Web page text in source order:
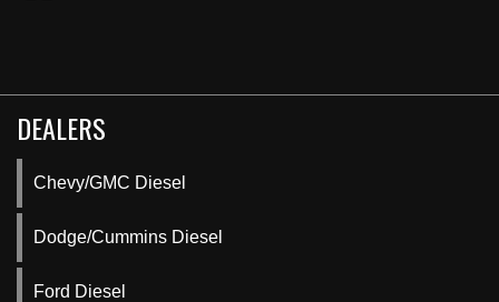
DEALERS
Chevy/GMC Diesel
Dodge/Cummins Diesel
Ford Diesel